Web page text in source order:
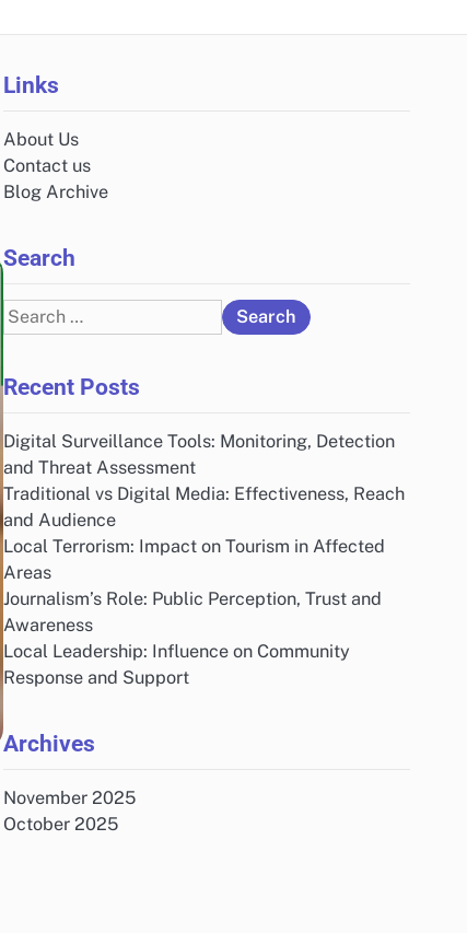
Links
About Us
Contact us
Blog Archive
Search
Search
for:
Recent Posts
Digital Surveillance Tools: Monitoring, Detection
and Threat Assessment
Traditional vs Digital Media: Effectiveness, Reach
and Audience
Local Terrorism: Impact on Tourism in Affected
Areas
Journalism’s Role: Public Perception, Trust and
Awareness
Local Leadership: Influence on Community
Response and Support
Archives
November 2025
October 2025